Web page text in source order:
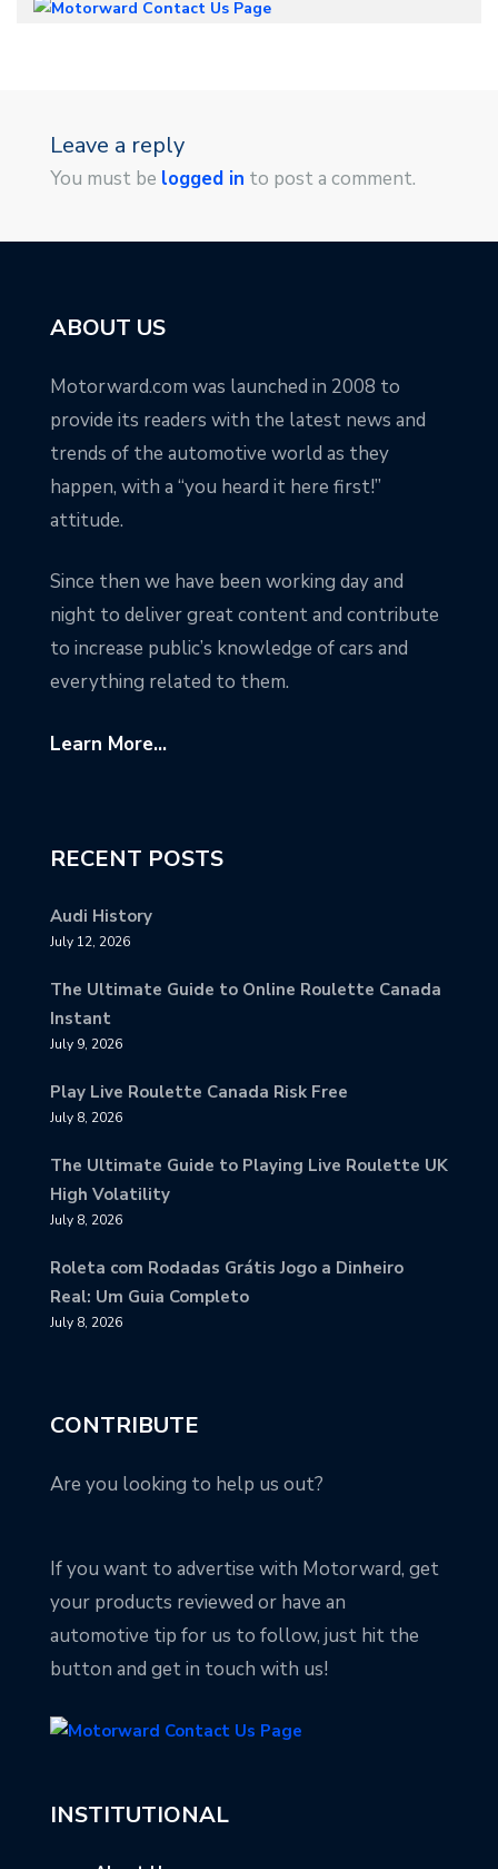
Leave a reply
You must be logged in to post a comment.
ABOUT US
Motorward.com was launched in 2008 to
provide its readers with the latest news and
trends of the automotive world as they
happen, with a “you heard it here first!”
attitude.
Since then we have been working day and
night to deliver great content and contribute
to increase public’s knowledge of cars and
everything related to them.
Learn More...
RECENT POSTS
Audi History
July 12, 2026
The Ultimate Guide to Online Roulette Canada
Instant
July 9, 2026
Play Live Roulette Canada Risk Free
July 8, 2026
The Ultimate Guide to Playing Live Roulette UK
High Volatility
July 8, 2026
Roleta com Rodadas Grátis Jogo a Dinheiro
Real: Um Guia Completo
July 8, 2026
CONTRIBUTE
Are you looking to help us out?
If you want to advertise with Motorward, get
your products reviewed or have an
automotive tip for us to follow, just hit the
button and get in touch with us!
INSTITUTIONAL